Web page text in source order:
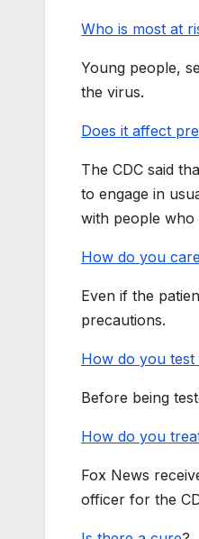
Who is most at
Young people,
the virus.
Does it affect
The CDC said
to engage in
with people who
How do you
Even if the
precautions.
How do you
Before being
How do you
Fox News
officer for the